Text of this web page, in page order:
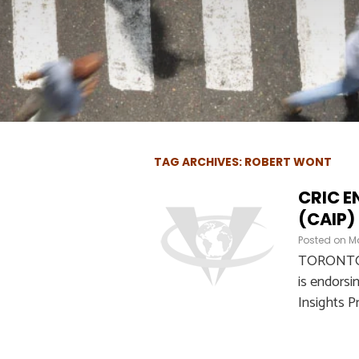
TAG ARCHIVES: ROBERT WONT
CRIC
(CAIP)
Posted on
is
Insights